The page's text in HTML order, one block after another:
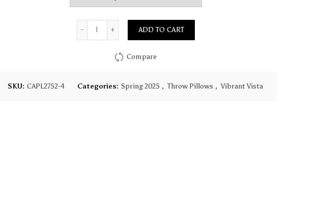
Quantity
ADD TO CART
Compare
SKU: CAPL2752-4 Categories: Spring 2025 , Throw Pillows , Vibrant Vista